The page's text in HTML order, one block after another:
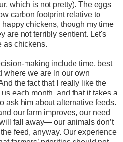
which is not pretty). The eggs
carbon footprint relative to
chickens, though my time
are not terribly sentient. Let's
as chickens.
making include time, best
where we are in our own
the fact that I really like the
each month, and that it takes a
ask him about alternative feeds.
our farm improves, our need
fall away— our animals don’t
feed, anyway. Our experience